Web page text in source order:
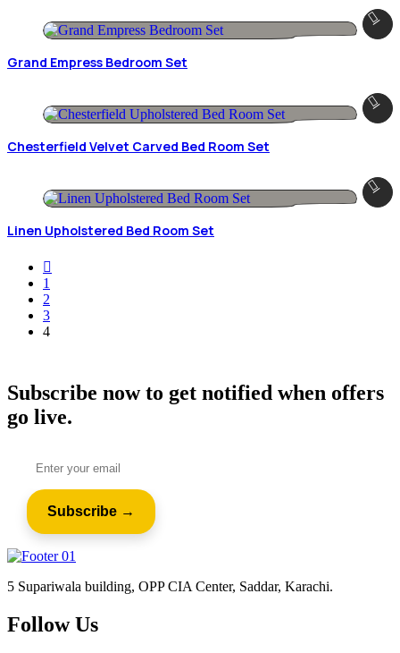
Grand Empress Bedroom Set
Chesterfield Velvet Carved Bed Room Set
Linen Upholstered Bed Room Set
1
2
3
4
Subscribe now to get notified when offers
go live.
5 Supariwala building, OPP CIA Center, Saddar, Karachi.
Follow Us